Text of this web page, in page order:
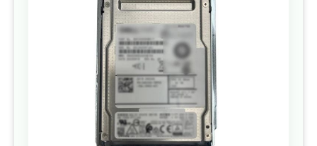
end
of
the
images
gallery